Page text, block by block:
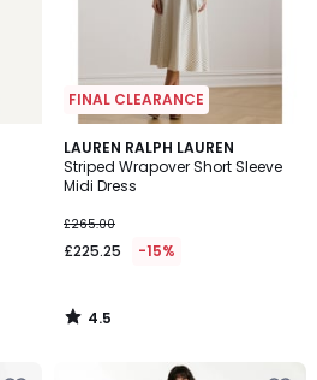
FINAL CLEARANCE
LAUREN RALPH LAUREN
Striped Wrapover Short Sleeve
Midi Dress
£265.00
£225.25 -15%
4.5
/ 5
4.5
/